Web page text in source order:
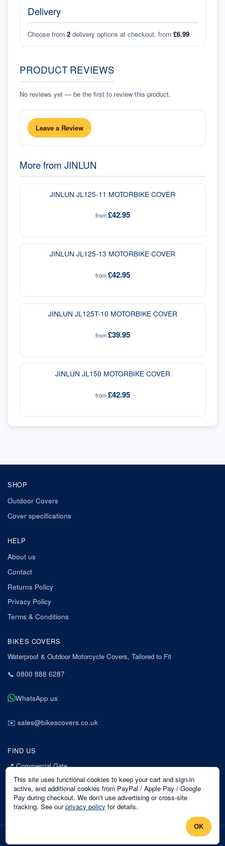
Delivery
Choose from 2 delivery options at checkout, from £6.99.
PRODUCT REVIEWS
No reviews yet — be the first to review this product.
Leave a Review
More from JINLUN
JINLUN JL125-11 MOTORBIKE COVER
from£42.95
JINLUN JL125-13 MOTORBIKE COVER
from£42.95
JINLUN JL125T-10 MOTORBIKE COVER
from£39.95
JINLUN JL150 MOTORBIKE COVER
from£42.95
SHOP
Outdoor Covers
Cover specifications
HELP
About us
Contact
Returns Policy
Privacy Policy
Terms & Conditions
BIKES COVERS
Waterproof & Outdoor Motorcycle Covers, Tailored to Fit
📞 0800 888 6287
WhatsApp us
✉️ sales@bikescovers.co.uk
FIND US
📍Commercial Gate
7 Acorn Business Park
Mansfield
Nottinghamshire
NG18 1EX
This site uses functional cookies to keep your cart and sign-in
active, and additional cookies from PayPal / Apple Pay / Google
Pay during checkout. We don't use advertising or cross-site
tracking. See our privacy policy for details.
OK